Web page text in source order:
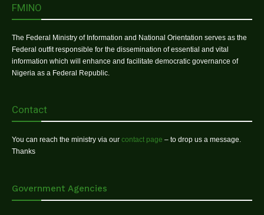
FMINO
The Federal Ministry of Information and National Orientation serves as the
Federal outfit responsible for the dissemination of essential and vital
information which will enhance and facilitate democratic governance of
Nigeria as a Federal Republic.
Contact
You can reach the ministry via our contact page – to drop us a message.
Thanks
Government Agencies